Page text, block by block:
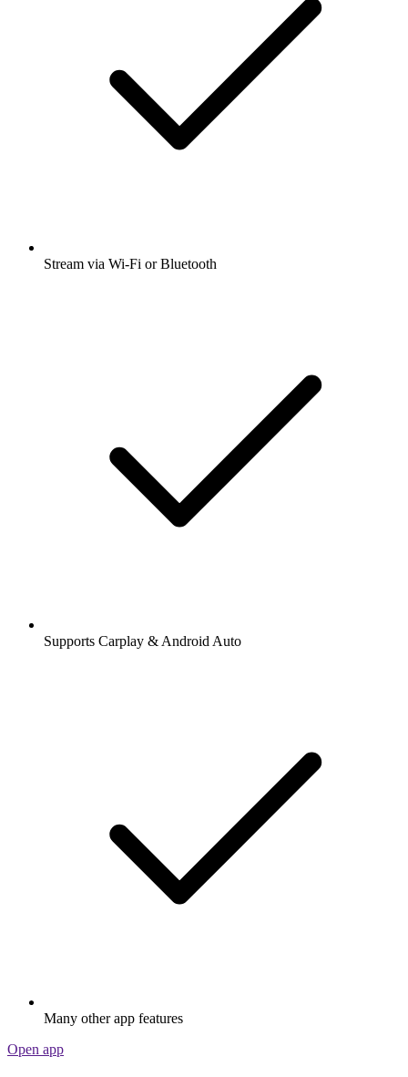
Stream via Wi-Fi or Bluetooth
Supports Carplay & Android Auto
Many other app features
Open app